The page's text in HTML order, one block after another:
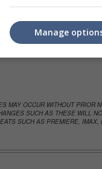
MAY OCCUR WITHOUT PRIOR
SUCH AS THESE WILL
SUCH AS PREMIERE, IMAX,
Manage